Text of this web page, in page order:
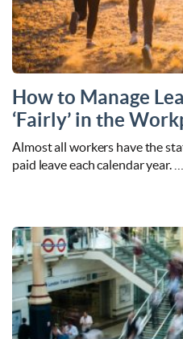
How to Manage
‘Fairly’ in the
Almost all workers have the
paid leave each calendar year. …